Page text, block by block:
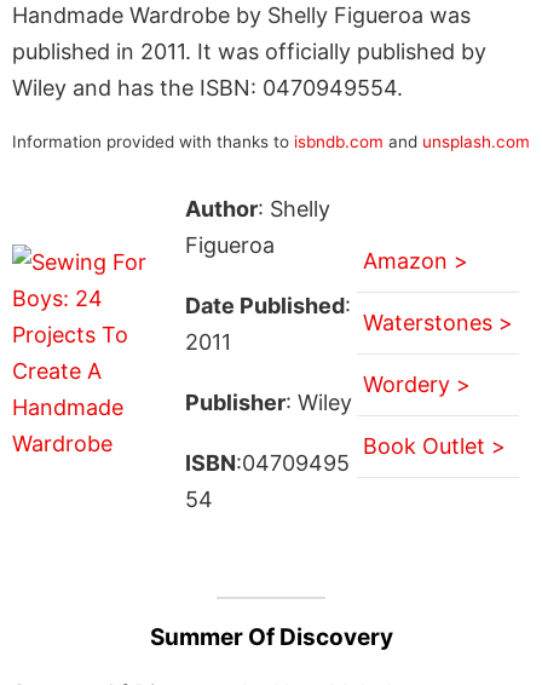
Handmade Wardrobe by Shelly Figueroa was
published in 2011. It was officially published by
Wiley and has the ISBN: 0470949554.
Information provided with thanks to isbndb.com and unsplash.com
Author: Shelly
Figueroa
Date Published:
2011
Publisher: Wiley
ISBN:04709495
54
Amazon >
Waterstones >
Wordery >
Book Outlet >
Summer Of Discovery